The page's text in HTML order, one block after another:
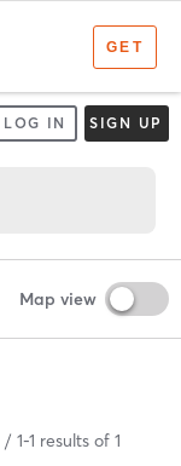
LOG IN SIGN UP
Map view
1-1 results of 1